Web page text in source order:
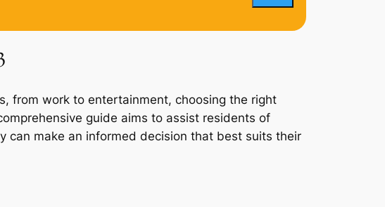
from work to entertainment, choosing the right
guide aims to assist residents of
can make an informed decision that best suits their